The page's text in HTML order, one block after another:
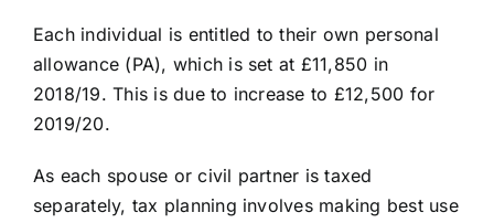
Each individual is entitled to their own personal
allowance (PA), which is set at £11,850 in
2018/19. This is due to increase to £12,500 for
2019/20.
As each spouse or civil partner is taxed
separately, tax planning involves making best use